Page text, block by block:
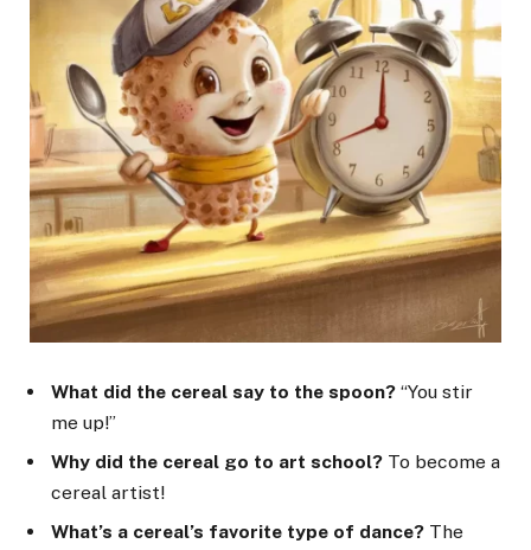
What did the cereal say to the spoon? “You stir
me up!”
Why did the cereal go to art school? To become a
cereal artist!
What’s a cereal’s favorite type of dance? The